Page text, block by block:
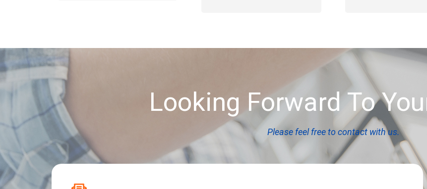
Looking Forward To
Please feel free to contact with us.